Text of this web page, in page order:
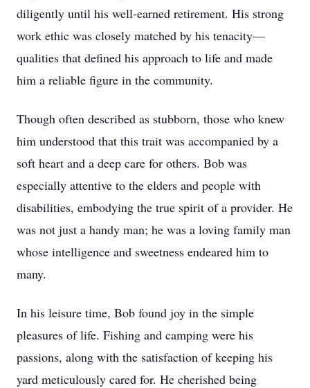
diligently until his well-earned retirement. His strong
work ethic was closely matched by his tenacity—
qualities that defined his approach to life and made
him a reliable figure in the community.
Though often described as stubborn, those who knew
him understood that this trait was accompanied by a
soft heart and a deep care for others. Bob was
especially attentive to the elders and people with
disabilities, embodying the true spirit of a provider. He
was not just a handy man; he was a loving family man
whose intelligence and sweetness endeared him to
many.
In his leisure time, Bob found joy in the simple
pleasures of life. Fishing and camping were his
passions, along with the satisfaction of keeping his
yard meticulously cared for. He cherished being